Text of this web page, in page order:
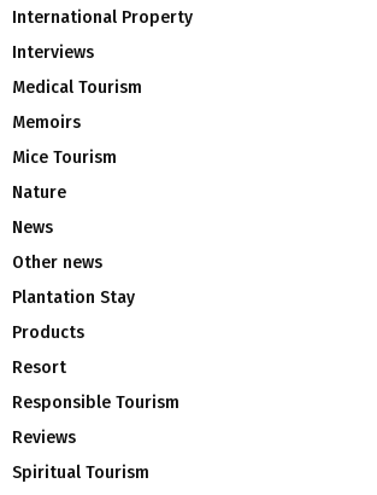
International Property
Interviews
Medical Tourism
Memoirs
Mice Tourism
Nature
News
Other news
Plantation Stay
Products
Resort
Responsible Tourism
Reviews
Spiritual Tourism